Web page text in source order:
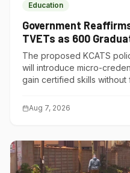
Education
Government
TVETs as 600
Institute of
The proposed KCATS
will introduce micro-
gain certified skills without
Aug 7, 2026